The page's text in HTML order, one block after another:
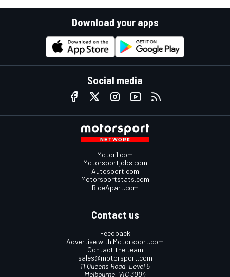
Download your apps
Social media
Motor1.com
Motorsportjobs.com
Autosport.com
Motorsportstats.com
RideApart.com
Contact us
Feedback
Advertise with Motorsport.com
Contact the team
sales@motorsport.com
11 Queens Road, Level 5
Melbourne, VIC 3004